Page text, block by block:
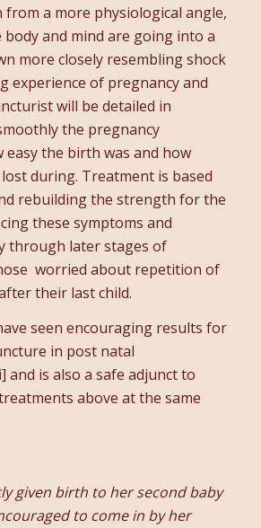
from a more physiological angle,
and mind are going into a
more closely resembling shock
experience of pregnancy and
will be detailed in
the pregnancy
easy the birth was and how
during. Treatment is based
rebuilding the strength for the
these symptoms and
through later stages of
worried about repetition of
their last child.
seen encouraging results for
in post natal
and is also a safe adjunct to
above at the same
given birth to her second baby
to come in by her